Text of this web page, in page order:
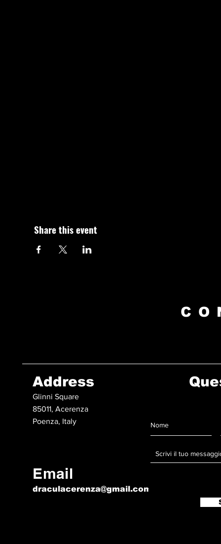
Share this event
Address
Glinni Square
85011, Acerenza
Poenza, Italy
Email
draculacerenza@gmail.com